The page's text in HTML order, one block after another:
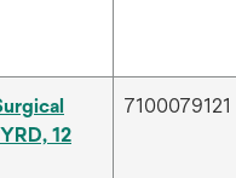
12
7100079121